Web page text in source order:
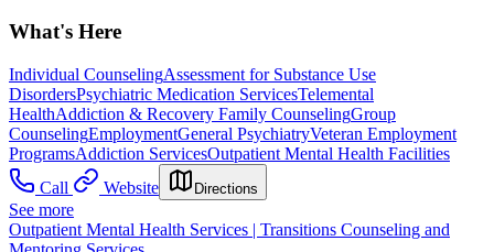
What's Here
Individual CounselingAssessment for Substance Use
DisordersPsychiatric Medication ServicesTelemental
HealthAddiction & Recovery Family CounselingGroup
CounselingEmploymentGeneral PsychiatryVeteran Employment
ProgramsAddiction ServicesOutpatient Mental Health Facilities
Call
Website Directions
See more
Outpatient Mental Health Services | Transitions Counseling and